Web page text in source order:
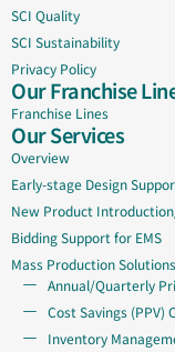
SCI Quality
SCI Sustainability
Privacy Policy
Our Franchise
Franchise Lines
Our Services
Overview
Early-stage Design
New Product
Bidding Support for EMS
Mass Production Solutions
Annual/Quarterly
Cost Savings (PPV)
Inventory